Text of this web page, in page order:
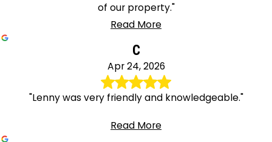
of our property."
Read More
C
Apr 24, 2026
"Lenny was very friendly and knowledgeable."
Read More